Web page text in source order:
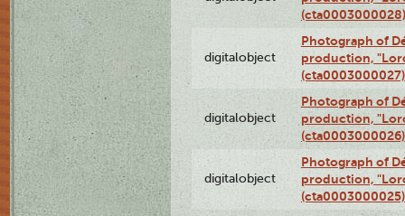
(cta0003000028)
digitalobject
Photograph of
production,
(cta0003000027)
digitalobject
Photograph of
production,
(cta0003000026)
digitalobject
Photograph of
production,
(cta0003000025)